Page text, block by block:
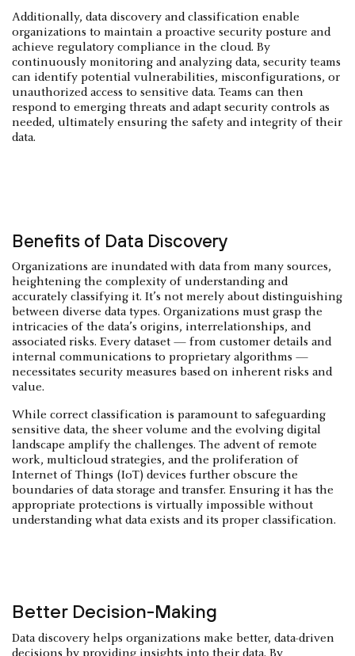
Additionally, data discovery and classification enable
organizations to maintain a proactive security posture and
achieve regulatory compliance in the cloud. By
continuously monitoring and analyzing data, security teams
can identify potential vulnerabilities, misconfigurations, or
unauthorized access to sensitive data. Teams can then
respond to emerging threats and adapt security controls as
needed, ultimately ensuring the safety and integrity of their
data.
Benefits of Data Discovery
Organizations are inundated with data from many sources,
heightening the complexity of understanding and
accurately classifying it. It’s not merely about distinguishing
between diverse data types. Organizations must grasp the
intricacies of the data’s origins, interrelationships, and
associated risks. Every dataset — from customer details and
internal communications to proprietary algorithms —
necessitates security measures based on inherent risks and
value.
While correct classification is paramount to safeguarding
sensitive data, the sheer volume and the evolving digital
landscape amplify the challenges. The advent of remote
work, multicloud strategies, and the proliferation of
Internet of Things (IoT) devices further obscure the
boundaries of data storage and transfer. Ensuring it has the
appropriate protections is virtually impossible without
understanding what data exists and its proper classification.
Better Decision-Making
Data discovery helps organizations make better, data-driven